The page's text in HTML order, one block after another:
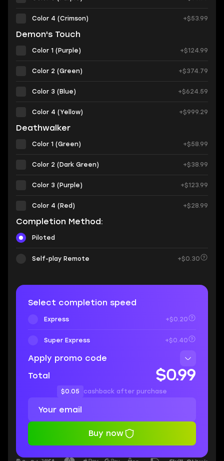
Color 4 (Сrimson) +$53.99
Demon's Touch
Color 1 (Purple) +$124.99
Color 2 (Green) +$374.79
Color 3 (Blue) +$624.59
Color 4 (Yellow) +$999.29
Deathwalker
Color 1 (Green) +$58.99
Color 2 (Dark Green) +$38.99
Color 3 (Purple) +$123.99
Color 4 (Red) +$28.99
Completion Method:
Piloted
Self-play Remote +$0.30
Select completion speed
Express +$0.20
Super Express +$0.40
Apply promo code
Total
$0.99
$0.05 cashback after purchase
Buy now